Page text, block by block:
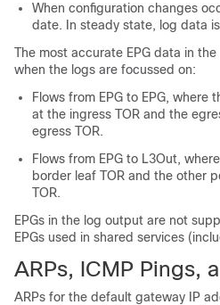
When configuration changes
date. In steady state, log data
The most accurate EPG data in
when the logs are focussed on:
Flows from EPG to EPG, where
at the ingress TOR and the
egress TOR.
Flows from EPG to L3Out,
border leaf TOR and the other
TOR.
EPGs in the log output are not
EPGs used in shared services
ARPs, ICMP Pings,
ARPs for the default gateway IP